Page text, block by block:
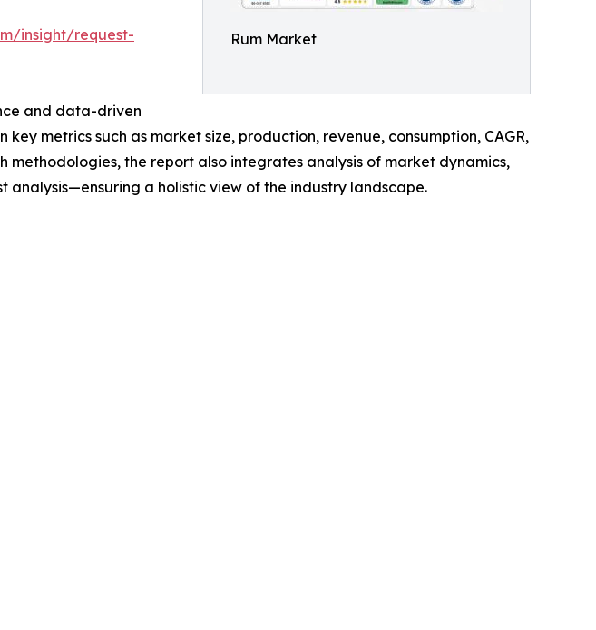
Rum Market
insight/request-
and data-driven
metrics such as market size, production, revenue, consumption, CAGR,
methodologies, the report also integrates analysis of market dynamics,
a holistic view of the industry landscape.